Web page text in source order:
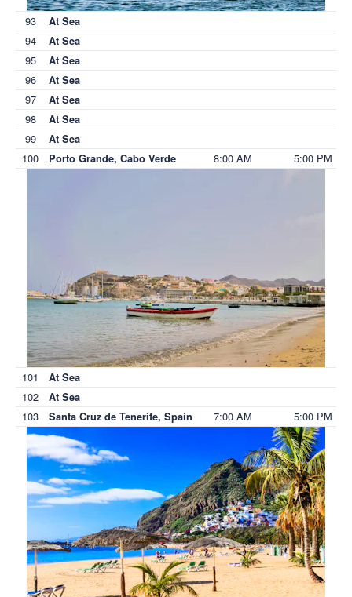
93 At Sea
94 At Sea
95 At Sea
96 At Sea
97 At Sea
98 At Sea
99 At Sea
100 Porto Grande, Cabo Verde 8:00 AM 5:00 PM
101 At Sea
102 At Sea
103 Santa Cruz de Tenerife, Spain 7:00 AM 5:00 PM